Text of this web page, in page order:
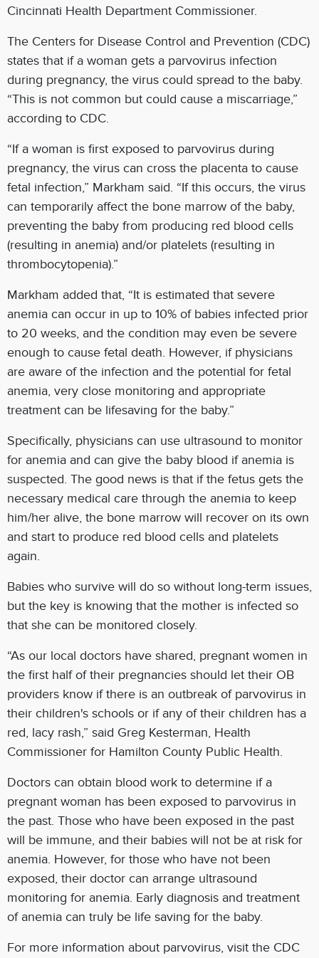
Cincinnati Health Department Commissioner.
The Centers for Disease Control and Prevention (CDC)
states that if a woman gets a parvovirus infection
during pregnancy, the virus could spread to the baby.
“This is not common but could cause a miscarriage,”
according to CDC.
“If a woman is first exposed to parvovirus during
pregnancy, the virus can cross the placenta to cause
fetal infection,” Markham said. “If this occurs, the virus
can temporarily affect the bone marrow of the baby,
preventing the baby from producing red blood cells
(resulting in anemia) and/or platelets (resulting in
thrombocytopenia).”
Markham added that, “It is estimated that severe
anemia can occur in up to 10% of babies infected prior
to 20 weeks, and the condition may even be severe
enough to cause fetal death. However, if physicians
are aware of the infection and the potential for fetal
anemia, very close monitoring and appropriate
treatment can be lifesaving for the baby.”
Specifically, physicians can use ultrasound to monitor
for anemia and can give the baby blood if anemia is
suspected. The good news is that if the fetus gets the
necessary medical care through the anemia to keep
him/her alive, the bone marrow will recover on its own
and start to produce red blood cells and platelets
again.
Babies who survive will do so without long-term issues,
but the key is knowing that the mother is infected so
that she can be monitored closely.
“As our local doctors have shared, pregnant women in
the first half of their pregnancies should let their OB
providers know if there is an outbreak of parvovirus in
their children's schools or if any of their children has a
red, lacy rash,” said Greg Kesterman, Health
Commissioner for Hamilton County Public Health.
Doctors can obtain blood work to determine if a
pregnant woman has been exposed to parvovirus in
the past. Those who have been exposed in the past
will be immune, and their babies will not be at risk for
anemia. However, for those who have not been
exposed, their doctor can arrange ultrasound
monitoring for anemia. Early diagnosis and treatment
of anemia can truly be life saving for the baby.
For more information about parvovirus, visit the CDC